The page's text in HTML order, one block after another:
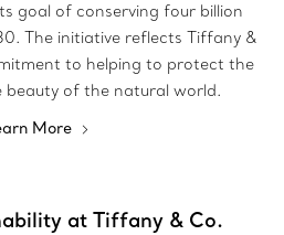
goal of conserving four billion
The initiative reflects Tiffany &
to helping to protect the
of the natural world.
More
at Tiffany & Co.